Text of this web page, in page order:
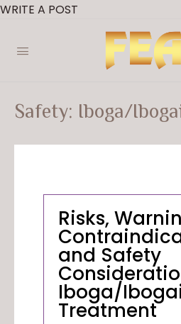
WRITE A POST
Safety: Iboga/
Risks,
and Safety
Iboga/
Treatment